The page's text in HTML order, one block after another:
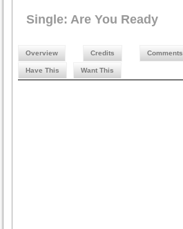
Single: Are You Ready
Overview Credits Comments
Have This Want This